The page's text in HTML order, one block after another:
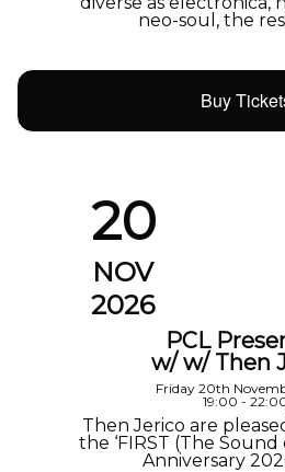
neo-soul, the
Buy
20
NOV
2026
PCL
w/ w/ Then
Friday 20th
19:00 -
Then Jerico are
the ‘FIRST (The Sound
Anniversary